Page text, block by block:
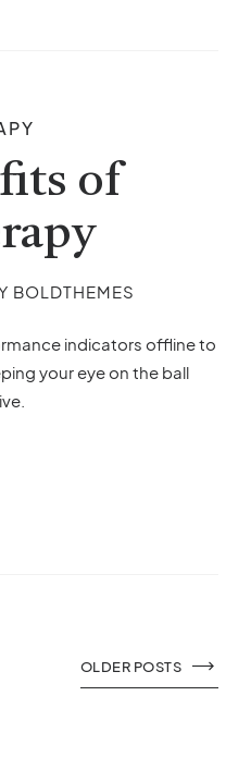
of
BOLDTHEMES
indicators offline to
your eye on the ball
OLDER POSTS